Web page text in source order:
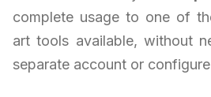
complete usage to one of
art tools available, without
separate account or